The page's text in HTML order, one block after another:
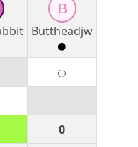
B
Buttheadjw
0